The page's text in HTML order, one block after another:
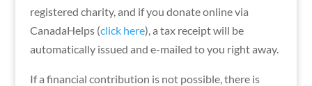
registered charity, and if you donate online via
CanadaHelps (click here), a tax receipt will be
automatically issued and e-mailed to you right away.
If a financial contribution is not possible, there is